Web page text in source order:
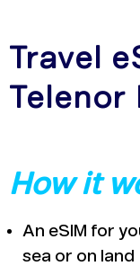
Travel
Telenor
How it
An eSIM for
sea or on land